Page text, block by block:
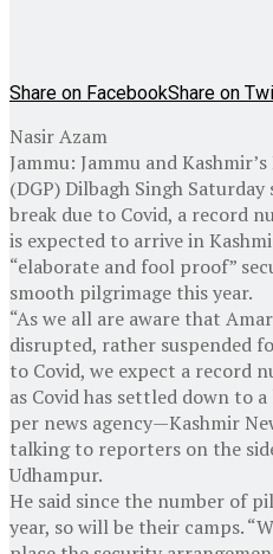
Share on FacebookShare on
Nasir Azam
Jammu: Jammu and
(DGP) Dilbagh Singh
break due to Covid, a record
is expected to arrive in
“elaborate and fool proof”
smooth pilgrimage this year.
“As we all are aware that
disrupted, rather suspended
to Covid, we expect a record
as Covid has settled down to
per news agency—Kashmir
talking to reporters on the
Udhampur.
He said since the number of
year, so will be their camps.